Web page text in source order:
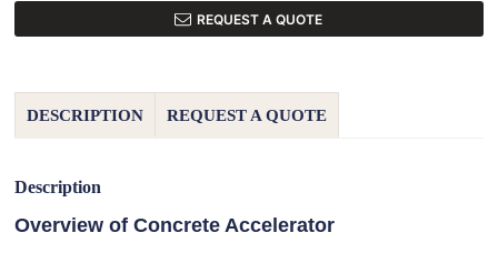
REQUEST A QUOTE
DESCRIPTION REQUEST A QUOTE
Description
Overview of Concrete Accelerator